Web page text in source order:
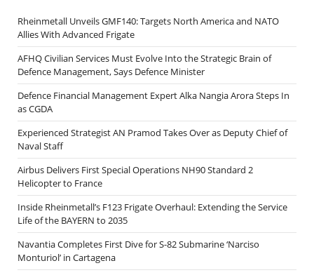
Rheinmetall Unveils GMF140: Targets North America and NATO
Allies With Advanced Frigate
AFHQ Civilian Services Must Evolve Into the Strategic Brain of
Defence Management, Says Defence Minister
Defence Financial Management Expert Alka Nangia Arora Steps In
as CGDA
Experienced Strategist AN Pramod Takes Over as Deputy Chief of
Naval Staff
Airbus Delivers First Special Operations NH90 Standard 2
Helicopter to France
Inside Rheinmetall’s F123 Frigate Overhaul: Extending the Service
Life of the BAYERN to 2035
Navantia Completes First Dive for S-82 Submarine ‘Narciso
Monturiol’ in Cartagena